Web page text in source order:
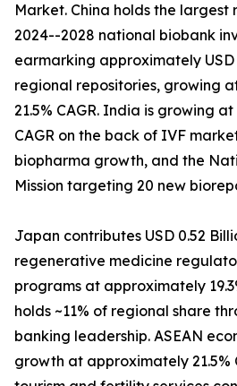
Market. China holds the largest
2024--2028 national biobank
earmarking approximately USD
regional repositories, growing
21.5% CAGR. India is growing
CAGR on the back of IVF
biopharma growth, and the
Mission targeting 20 new
Japan contributes USD 0.52
regenerative medicine
programs at approximately
holds ~11% of regional share
banking leadership. ASEAN
growth at approximately 21.5%